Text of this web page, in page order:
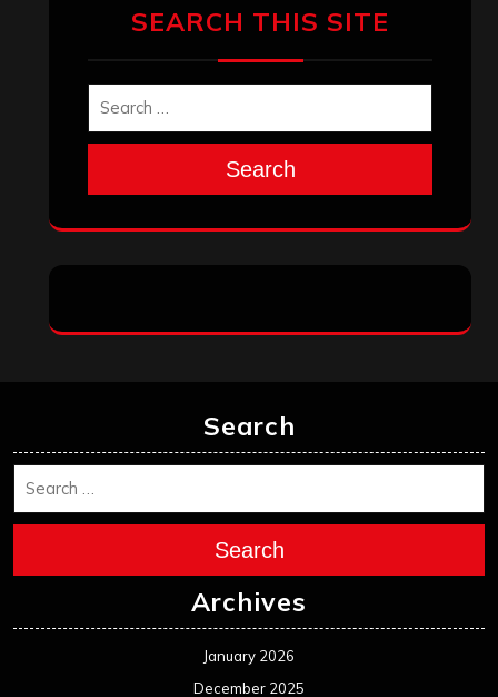
SEARCH THIS SITE
Search
Search
Search
Archives
January 2026
December 2025